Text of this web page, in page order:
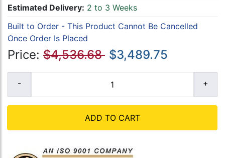
Estimated Delivery: 2 to 3 Weeks
Built to Order - This Product Cannot Be Cancelled
Once Order Is Placed
Price: $4,536.68 $3,489.75
ADD TO CART